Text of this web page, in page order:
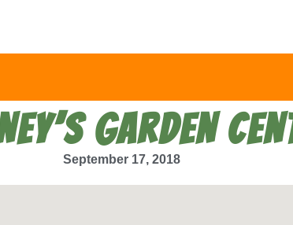
GARDEN
September 17, 2018